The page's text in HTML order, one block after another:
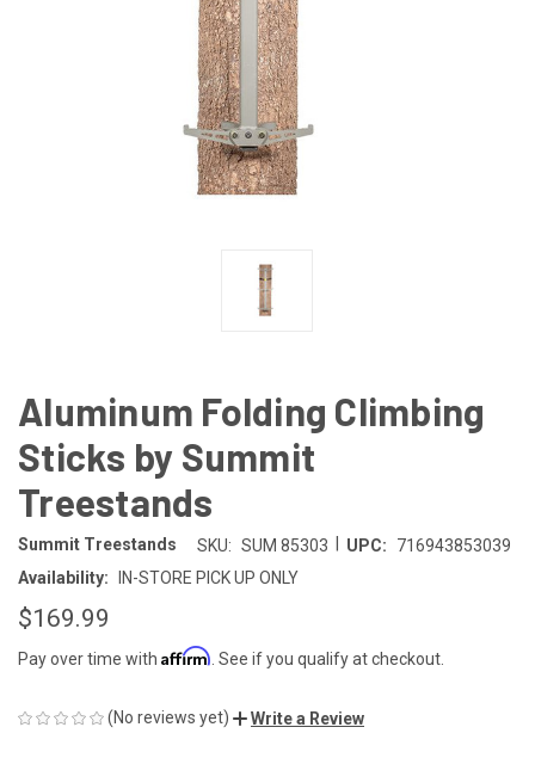
Aluminum Folding Climbing
Sticks by Summit
Treestands
Summit Treestands SKU: SUM 85303 UPC:
716943853039
Availability:
IN-STORE PICK UP ONLY
$169.99
Pay over time with Affirm . See if you qualify at checkout.
(No reviews yet) Write a Review